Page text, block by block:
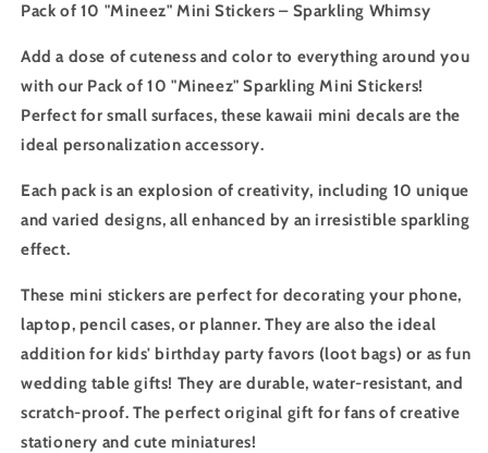
Pack of 10 "Mineez" Mini Stickers – Sparkling Whimsy
Add a dose of cuteness and color to everything around you
with our Pack of 10 "Mineez" Sparkling Mini Stickers!
Perfect for small surfaces, these kawaii mini decals are the
ideal personalization accessory.
Each pack is an explosion of creativity, including 10 unique
and varied designs, all enhanced by an irresistible sparkling
effect.
These mini stickers are perfect for decorating your phone,
laptop, pencil cases, or planner. They are also the ideal
addition for kids' birthday party favors (loot bags) or as fun
wedding table gifts! They are durable, water-resistant, and
scratch-proof. The perfect original gift for fans of creative
stationery and cute miniatures!